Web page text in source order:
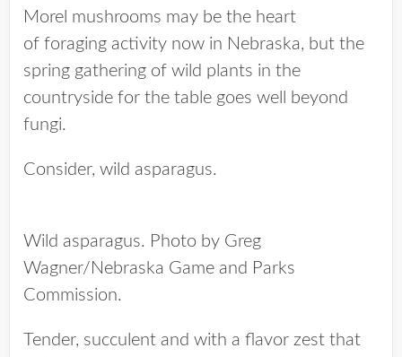
Morel mushrooms may be the heart
of foraging activity now in Nebraska, but the
spring gathering of wild plants in the
countryside for the table goes well beyond
fungi.
Consider, wild asparagus.
Wild asparagus. Photo by Greg
Wagner/Nebraska Game and Parks
Commission.
Tender, succulent and with a flavor zest that